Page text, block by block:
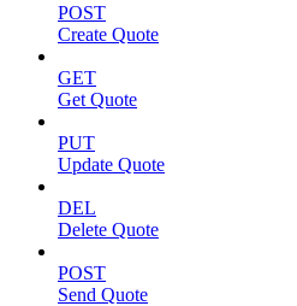
POST
Create Quote
GET
Get Quote
PUT
Update Quote
DEL
Delete Quote
POST
Send Quote